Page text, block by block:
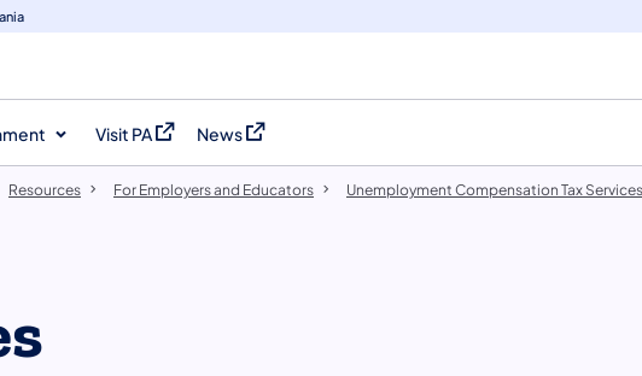
Visit PA
(opens in a new tab)
News
(opens in a new tab)
Resources For Employers and Educators Unemployment Compensation Tax Services